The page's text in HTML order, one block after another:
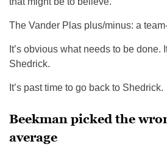
The Vander Plas plus/minus: a
It’s obvious what needs to be done.
Shedrick.
It’s past time to go back to Shedrick.
Beekman picked the
average